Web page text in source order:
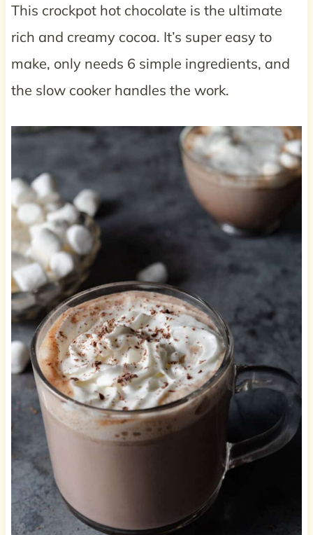
This crockpot hot chocolate is the ultimate
rich and creamy cocoa. It’s super easy to
make, only needs 6 simple ingredients, and
the slow cooker handles the work.